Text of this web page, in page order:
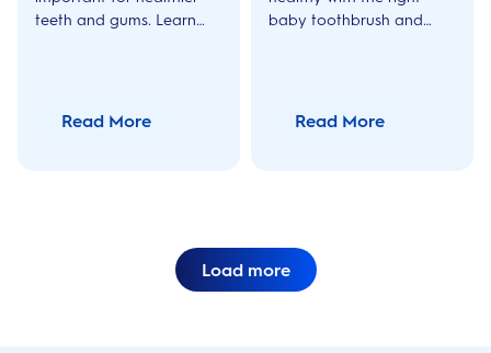
teeth and gums. Learn
with Oral-B's tips and
Read More
baby toothbrush and
upgrade your child’s
Read More
Load more